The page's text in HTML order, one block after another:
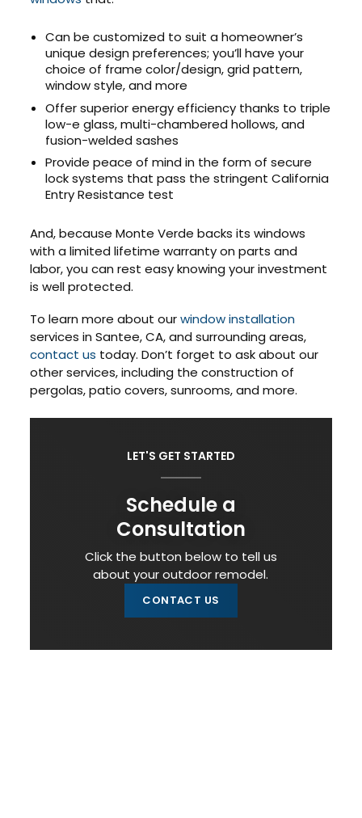
Can be customized to suit a homeowner’s
unique design preferences; you’ll have your
choice of frame color/design, grid pattern,
window style, and more
Offer superior energy efficiency thanks to triple
low-e glass, multi-chambered hollows, and
fusion-welded sashes
Provide peace of mind in the form of secure
lock systems that pass the stringent California
Entry Resistance test
And, because Monte Verde backs its windows
with a limited lifetime warranty on parts and
labor, you can rest easy knowing your investment
is well protected.
To learn more about ourwindow installation
services in Santee, CA, and surrounding areas,
contact us today. Don’t forget to ask about our
other services, including the construction of
pergolas, patio covers, sunrooms, and more.
LET'S GET STARTED
Schedule a
Consultation
Click the button below to tell us
about your outdoor remodel.
CONTACT US